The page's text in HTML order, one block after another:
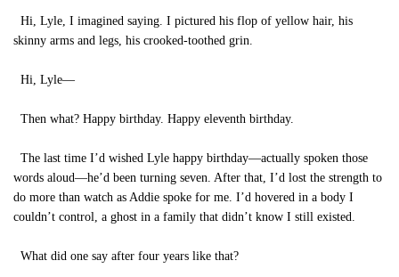
Hi, Lyle, I imagined saying. I pictured his flop of yellow hair, his
skinny arms and legs, his crooked-toothed grin.
Hi, Lyle—
Then what? Happy birthday. Happy eleventh birthday.
The last time I’d wished Lyle happy birthday—actually spoken those
words aloud—he’d been turning seven. After that, I’d lost the strength to
do more than watch as Addie spoke for me. I’d hovered in a body I
couldn’t control, a ghost in a family that didn’t know I still existed.
What did one say after four years like that?